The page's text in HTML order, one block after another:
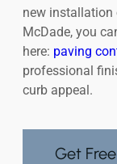
new installation
McDade, you
here: paving
professional
curb appeal.
Get